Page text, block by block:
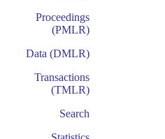
Proceedings
(PMLR)
Data (DMLR)
Transactions
(TMLR)
Search